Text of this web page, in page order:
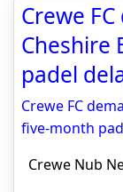
Crewe
Cheshire
padel
Crewe FC
five-month
Crewe Nub